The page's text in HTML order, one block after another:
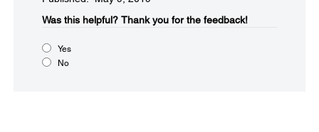
Was this helpful? Thank you for the feedback!
Yes
No